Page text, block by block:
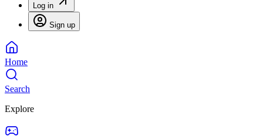
Log in
Sign up
Home
Search
Explore